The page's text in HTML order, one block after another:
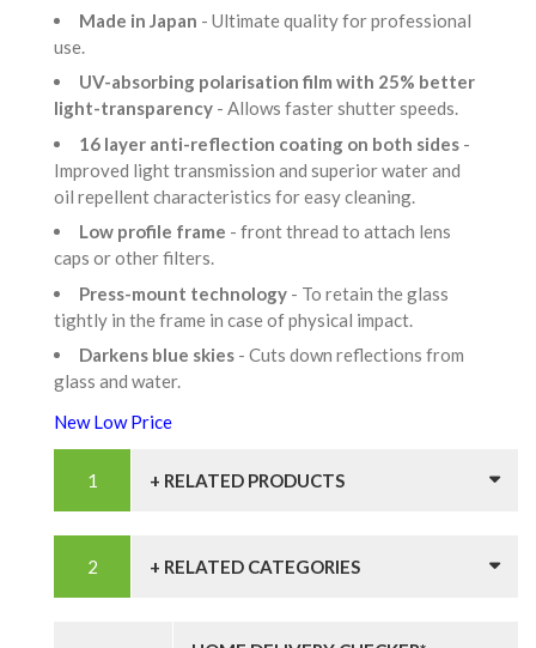
Made in Japan - Ultimate quality for professional
use.
UV-absorbing polarisation film with 25% better
light-transparency - Allows faster shutter speeds.
16 layer anti-reflection coating on both sides -
Improved light transmission and superior water and
oil repellent characteristics for easy cleaning.
Low profile frame - front thread to attach lens
caps or other filters.
Press-mount technology - To retain the glass
tightly in the frame in case of physical impact.
Darkens blue skies - Cuts down reflections from
glass and water.
New Low Price
+ RELATED PRODUCTS
+ RELATED CATEGORIES